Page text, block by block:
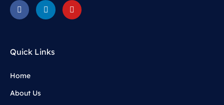
Quick Links
Home
About Us